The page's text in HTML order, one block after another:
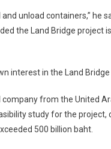
unload containers,” he
the Land Bridge
interest in the Land
company from the United
study for the
500 billion baht.